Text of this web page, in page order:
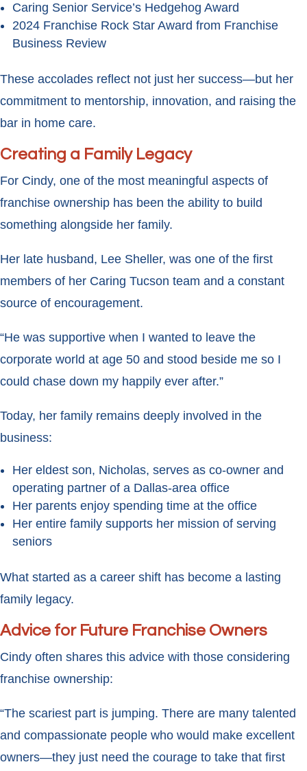
Caring Senior Service’s Hedgehog Award
2024 Franchise Rock Star Award from Franchise
Business Review
These accolades reflect not just her success—but her
commitment to mentorship, innovation, and raising the
bar in home care.
Creating a Family Legacy
For Cindy, one of the most meaningful aspects of
franchise ownership has been the ability to build
something alongside her family.
Her late husband, Lee Sheller, was one of the first
members of her Caring Tucson team and a constant
source of encouragement.
“He was supportive when I wanted to leave the
corporate world at age 50 and stood beside me so I
could chase down my happily ever after.”
Today, her family remains deeply involved in the
business:
Her eldest son, Nicholas, serves as co-owner and
operating partner of a Dallas-area office
Her parents enjoy spending time at the office
Her entire family supports her mission of serving
seniors
What started as a career shift has become a lasting
family legacy.
Advice for Future Franchise Owners
Cindy often shares this advice with those considering
franchise ownership:
“The scariest part is jumping. There are many talented
and compassionate people who would make excellent
owners—they just need the courage to take that first